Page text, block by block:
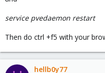
service pvedaemon restart
Then do ctrl +f5 with your
hellb0y77